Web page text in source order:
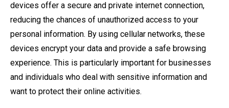
devices offer a secure and private internet connection,
reducing the chances of unauthorized access to your
personal information. By using cellular networks, these
devices encrypt your data and provide a safe browsing
experience. This is particularly important for businesses
and individuals who deal with sensitive information and
want to protect their online activities.